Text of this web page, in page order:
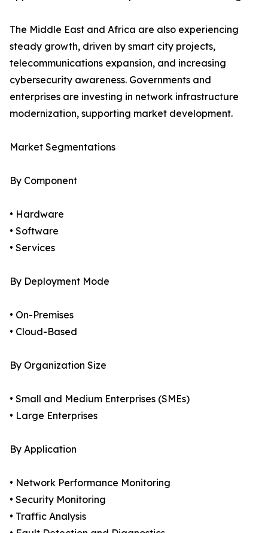
The Middle East and Africa are also experiencing
steady growth, driven by smart city projects,
telecommunications expansion, and increasing
cybersecurity awareness. Governments and
enterprises are investing in network infrastructure
modernization, supporting market development.
Market Segmentations
By Component
• Hardware
• Software
• Services
By Deployment Mode
• On-Premises
• Cloud-Based
By Organization Size
• Small and Medium Enterprises (SMEs)
• Large Enterprises
By Application
• Network Performance Monitoring
• Security Monitoring
• Traffic Analysis